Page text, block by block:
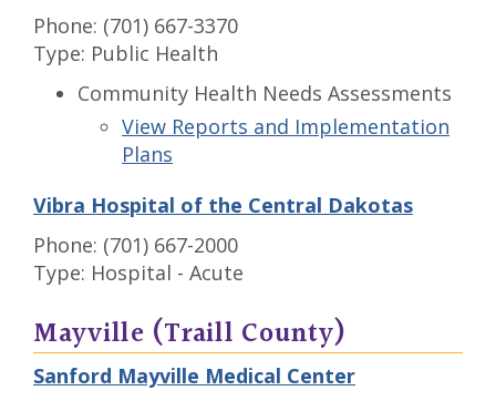
Phone: (701) 667-3370
Type: Public Health
Community Health Needs Assessments
View Reports and Implementation
Plans
Vibra Hospital of the Central Dakotas
Phone: (701) 667-2000
Type: Hospital - Acute
Mayville (Traill County)
Sanford Mayville Medical Center